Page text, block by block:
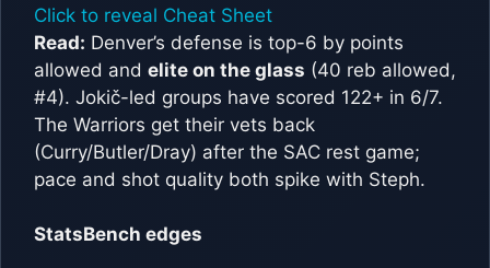
Click to reveal Cheat Sheet
Read: Denver’s defense is top-6 by points
allowed and elite on the glass (40 reb allowed,
#4). Jokič-led groups have scored 122+ in 6/7.
The Warriors get their vets back
(Curry/Butler/Dray) after the SAC rest game;
pace and shot quality both spike with Steph.
StatsBench edges